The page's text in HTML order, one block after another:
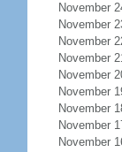
November
November
November
November
November
November
November
November
November